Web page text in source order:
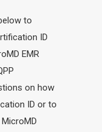
to
ID
EMR
on how
ID or to